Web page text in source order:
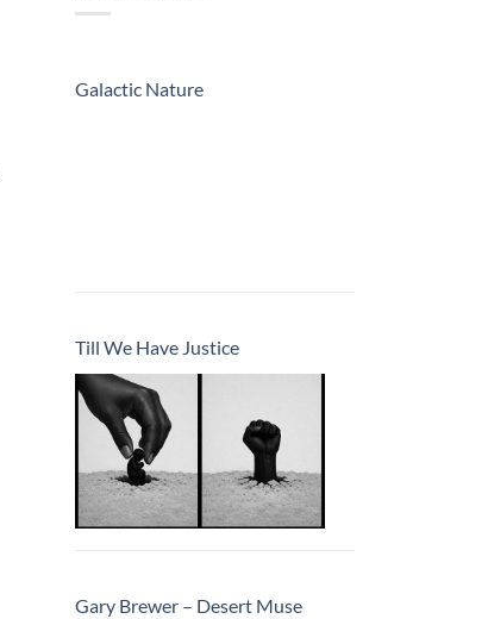
Galactic Nature
Till We Have Justice
Gary Brewer – Desert Muse